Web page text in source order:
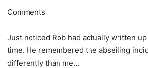
Comments
Just noticed Rob had actually written
time. He remembered the abseiling
differently than me…